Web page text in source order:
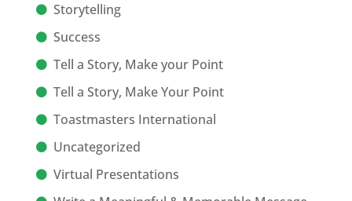
Storytelling
Success
Tell a Story, Make your Point
Tell a Story, Make Your Point
Toastmasters International
Uncategorized
Virtual Presentations